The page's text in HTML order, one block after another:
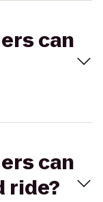
can
can
ride?